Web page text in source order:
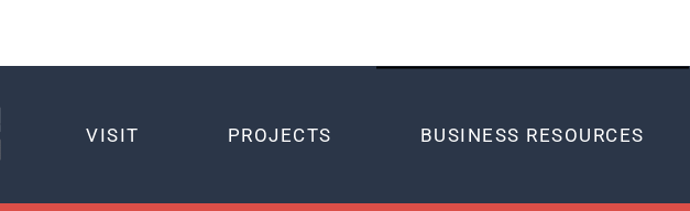
VISIT PROJECTS BUSINESS RESOURCES